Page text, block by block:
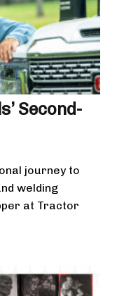
Second-
journey to
welding
at Tractor